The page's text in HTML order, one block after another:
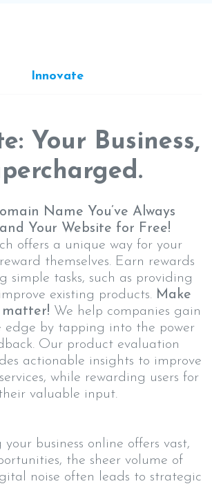
Innovate
Your Business,
Name You’ve Always
Your Website for Free!
offers a unique way for your
themselves. Earn rewards
simple tasks, such as providing
existing products. Make
matter! We help companies gain
edge by tapping into the power
Our product evaluation
actionable insights to improve
while rewarding users for
valuable input.
business online offers vast,
the sheer volume of
noise often leads to strategic